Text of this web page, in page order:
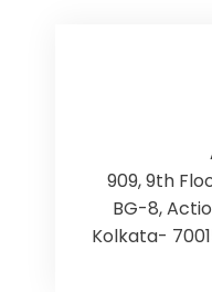
909, 9th
BG-8,
Kolkata-